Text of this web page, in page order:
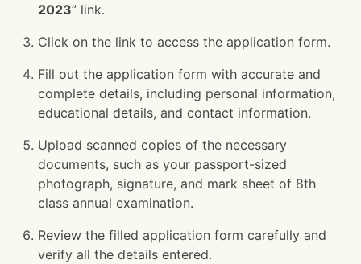
2023” link.
Click on the link to access the application form.
Fill out the application form with accurate and
complete details, including personal information,
educational details, and contact information.
Upload scanned copies of the necessary
documents, such as your passport-sized
photograph, signature, and mark sheet of 8th
class annual examination.
Review the filled application form carefully and
verify all the details entered.